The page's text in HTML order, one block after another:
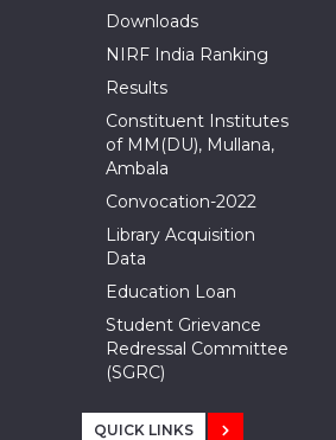
Downloads
NIRF India Ranking
Results
Constituent Institutes
of MM(DU), Mullana,
Ambala
Convocation-2022
Library Acquisition
Data
Education Loan
Student Grievance
Redressal Committee
(SGRC)
QUICK LINKS